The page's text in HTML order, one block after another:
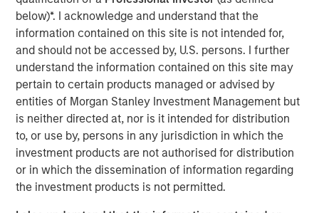
below)*. I acknowledge and understand that the
information contained on this site is not intended for,
and should not be accessed by, U.S. persons. I further
understand the information contained on this site may
pertain to certain products managed or advised by
entities of Morgan Stanley Investment Management but
is neither directed at, nor is it intended for distribution
to, or use by, persons in any jurisdiction in which the
investment products are not authorised for distribution
or in which the dissemination of information regarding
the investment products is not permitted.
Calvert Research and Management Team
Calvert has one of the industry's largest and most diverse
teams of ESG professionals, spanning research,
engagement and investment solutions.
Reproduced with permission of: